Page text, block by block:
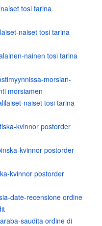
tosi tarina
naiset tosi tarina
nainen tosi tarina
morsian-
morsiamen
naiset tosi tarina
kvinnor postorder
kvinnor postorder
kvinnor postorder
date-recensione ordine
saudita ordine di